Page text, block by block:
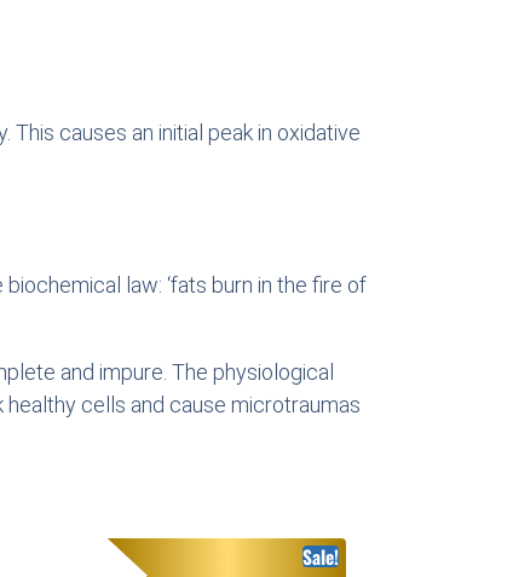
causes an initial peak in oxidative
law: ‘fats burn in the fire of
and impure. The physiological
healthy cells and cause microtraumas
Sale!